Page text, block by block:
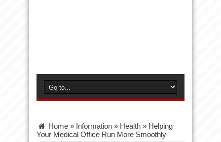
Home » Information » Health » Helping
Your Medical Office Run More Smoothly